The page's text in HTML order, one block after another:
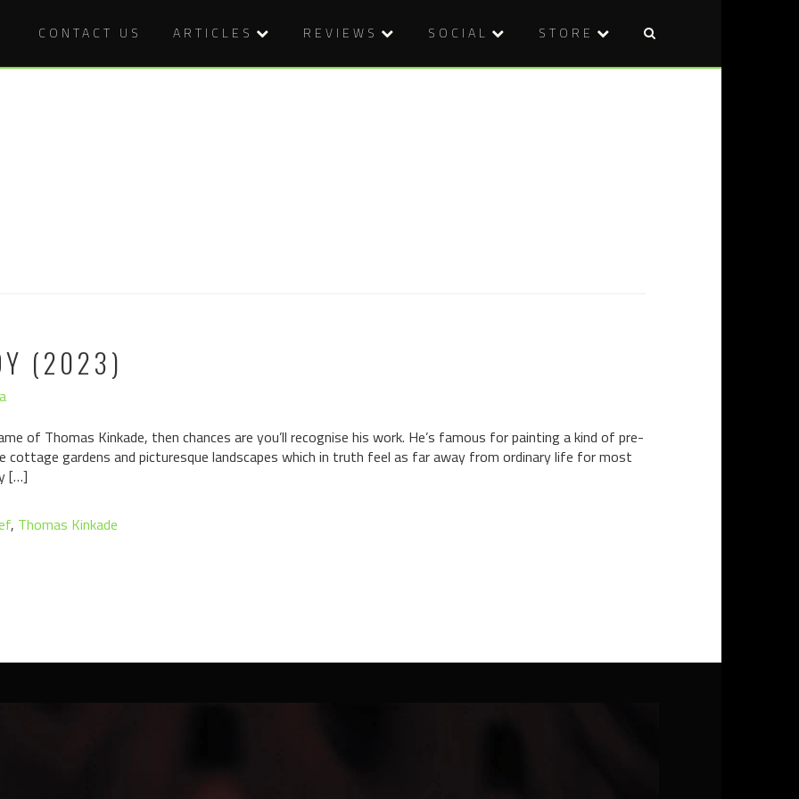
CONTACT US ARTICLES REVIEWS SOCIAL STORE
(2023)
of Thomas Kinkade, then chances are you’ll recognise his work. He’s famous for painting a kind of pre-
cottage gardens and picturesque landscapes which in truth feel as far away from ordinary life for most
[…]
, Thomas Kinkade